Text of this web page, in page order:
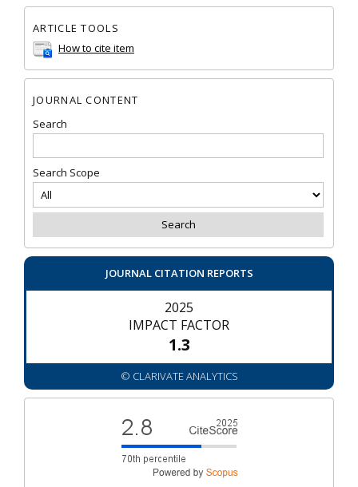
ARTICLE TOOLS
How to cite item
JOURNAL CONTENT
Search
Search Scope
JOURNAL CITATION REPORTS
2025
IMPACT FACTOR
1.3
© CLARIVATE ANALYTICS